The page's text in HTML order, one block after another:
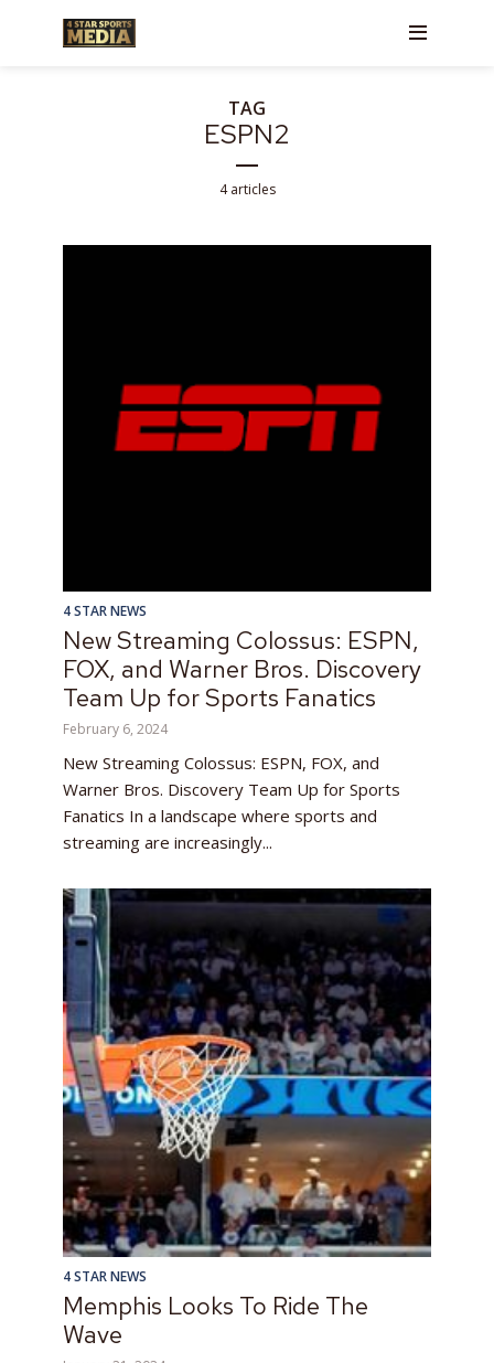
TAG
ESPN2
4 articles
4 STAR NEWS
New Streaming Colossus: ESPN,
FOX, and Warner Bros. Discovery
Team Up for Sports Fanatics
February 6, 2024
New Streaming Colossus: ESPN, FOX, and
Warner Bros. Discovery Team Up for Sports
Fanatics In a landscape where sports and
streaming are increasingly...
4 STAR NEWS
Memphis Looks To Ride The
Wave